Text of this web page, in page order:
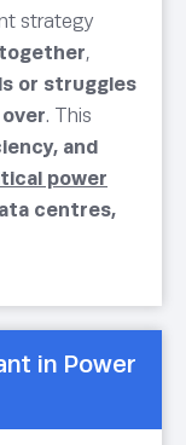
strategy
,
or struggles
. This
and
power
centres,
in Power